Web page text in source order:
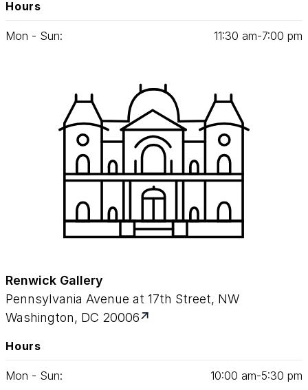
Hours
Mon - Sun: 11:30 am‑7:00 pm
Renwick Gallery
Pennsylvania Avenue at 17th Street, NW
Washington, DC 20006
Hours
Mon - Sun: 10:00 am‑5:30 pm